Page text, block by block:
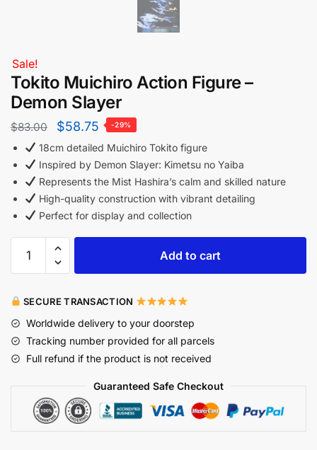
Sale!
Tokito Muichiro Action Figure –
Demon Slayer
$83.00 $58.75 -29%
18cm detailed Muichiro Tokito figure
Inspired by Demon Slayer: Kimetsu no Yaiba
Represents the Mist Hashira’s calm and skilled nature
High-quality construction with vibrant detailing
Perfect for display and collection
Add to cart
SECURE TRANSACTION
Worldwide delivery to your doorstep
Tracking number provided for all parcels
Full refund if the product is not received
Guaranteed Safe Checkout